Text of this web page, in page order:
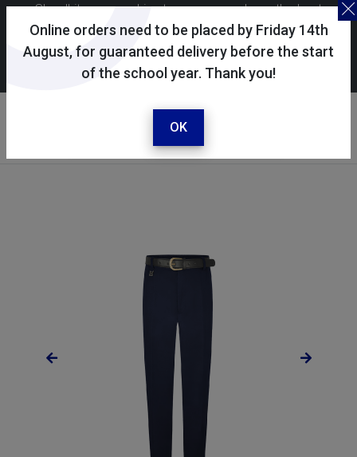
Online orders need to be placed by Friday 14th
August, for guaranteed delivery before the start
of the school year. Thank you!
OK
Skoolkit uses cookies to ensure you have the best
possible shopping experience. By continuing to use this
site, you consent to the use of cookies in accordance with
ourcookie policy.
Your account
Sign in / register